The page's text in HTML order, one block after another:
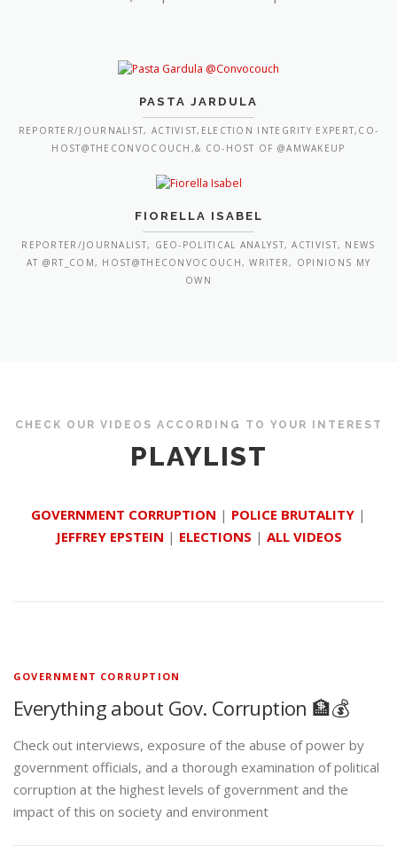
PASTA JARDULA
REPORTER/JOURNALIST, ACTIVIST,ELECTION INTEGRITY EXPERT,CO-
HOST@THECONVOCOUCH,& CO-HOST OF @AMWAKEUP
FIORELLA ISABEL
REPORTER/JOURNALIST, GEO-POLITICAL ANALYST, ACTIVIST, NEWS
AT @RT_COM, HOST@THECONVOCOUCH, WRITER, OPINIONS MY
OWN
CHECK OUR VIDEOS ACCORDING TO YOUR INTEREST
PLAYLIST
GOVERNMENT CORRUPTION | POLICE BRUTALITY |
JEFFREY EPSTEIN | ELECTIONS | ALL VIDEOS
GOVERNMENT CORRUPTION
Everything about Gov. Corruption 🏦💰
Check out interviews, exposure of the abuse of power by
government officials, and a thorough examination of political
corruption at the highest levels of government and the
impact of this on society and environment